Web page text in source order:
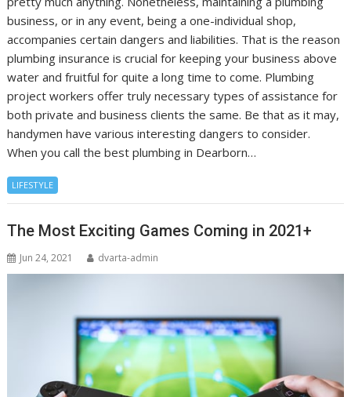
business, or in any event, being a one-individual shop,
accompanies certain dangers and liabilities. That is the reason
plumbing insurance is crucial for keeping your business above
water and fruitful for quite a long time to come. Plumbing
project workers offer truly necessary types of assistance for
both private and business clients the same. Be that as it may,
handymen have various interesting dangers to consider.
When you call the best plumbing in Dearborn…
LIFESTYLE
The Most Exciting Games Coming in 2021+
Jun 24, 2021 dvarta-admin